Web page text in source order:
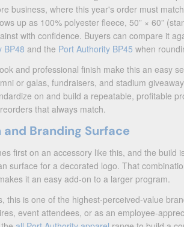
business, where this year's order must
up as 100% polyester fleece, 50” × 60”
with confidence. Buyers can compare it
BP48 and the Port Authority BP45 when
and professional finish make this an easy
or galas, fundraisers, and stadium
on and build a repeatable, profitable
that always match.
and Branding Surface
first on an accessory like this, and the build
surface for a decorated logo. That
it an easy add-on to a larger program.
this is one of the highest-perceived-value
event attendees, or as an employee-